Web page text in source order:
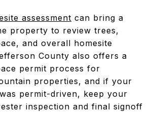
assessment can bring a
property to review trees,
and overall homesite
County also offers a
permit process for
properties, and if your
permit-driven, keep your
inspection and final signoff